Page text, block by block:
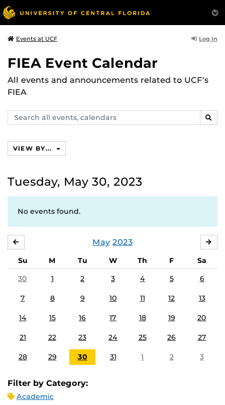
Events at UCF Log In
FIEA Event Calendar
All events and announcements related to UCF's
FIEA
Search
events,
VIEW BY...
Tuesday, May 30, 2023
No events found.
May 2023
Su M Tu W Th F
Sa
30
1 2 3 4 5 6
7 8 9 10 11 12 13
14 15 16 17 18 19 20
21 22 23 24 25 26 27
28 29 30 31 1 2 3
Filter by Category:
Academic